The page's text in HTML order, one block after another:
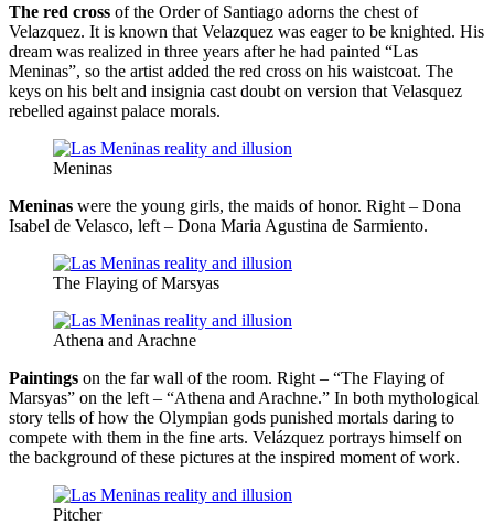
The red cross of the Order of Santiago adorns the chest of
Velazquez. It is known that Velazquez was eager to be knighted. His
dream was realized in three years after he had painted “Las
Meninas”, so the artist added the red cross on his waistcoat. The
keys on his belt and insignia cast doubt on version that Velasquez
rebelled against palace morals.
Meninas
Meninas were the young girls, the maids of honor. Right – Dona
Isabel de Velasco, left – Dona Maria Agustina de Sarmiento.
The Flaying of Marsyas
Athena and Arachne
Paintings on the far wall of the room. Right – “The Flaying of
Marsyas” on the left – “Athena and Arachne.” In both mythological
story tells of how the Olympian gods punished mortals daring to
compete with them in the fine arts. Velázquez portrays himself on
the background of these pictures at the inspired moment of work.
Pitcher